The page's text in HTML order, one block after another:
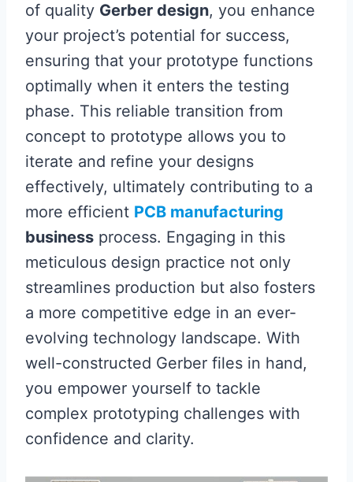
of quality Gerber design, you enhance
your project’s potential for success,
ensuring that your prototype functions
optimally when it enters the testing
phase. This reliable transition from
concept to prototype allows you to
iterate and refine your designs
effectively, ultimately contributing to a
more efficient PCB manufacturing
business process. Engaging in this
meticulous design practice not only
streamlines production but also fosters
a more competitive edge in an ever-
evolving technology landscape. With
well-constructed Gerber files in hand,
you empower yourself to tackle
complex prototyping challenges with
confidence and clarity.